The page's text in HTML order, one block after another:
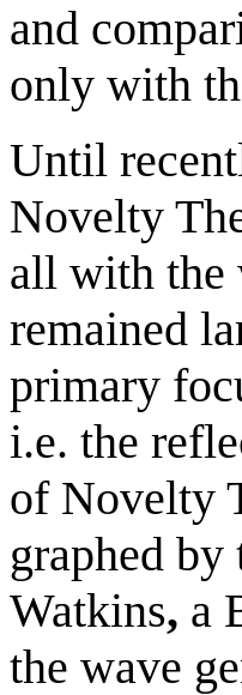
and
only with
Until
Novelty
all with the
remained
primary
i.e. the
of Novelty
graphed
Watkins, a
the wave